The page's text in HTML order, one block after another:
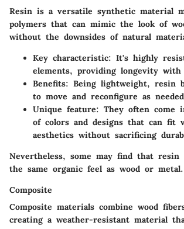
Resin is a versatile synthetic material
polymers that can mimic the look of
without the downsides of natural
Key characteristic: It's highly
elements, providing longevity
Benefits: Being lightweight, resin
to move and reconfigure as
Unique feature: They often come
of colors and designs that can fit
aesthetics without sacrificing
Nevertheless, some may find that resin
the same organic feel as wood or metal.
Composite
Composite materials combine wood
creating a weather-resistant material